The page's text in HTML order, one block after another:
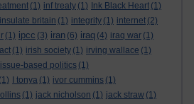
(1) inf treaty (1) Ink Black Heart (1)
insulate britain (1) integrity (1) internet (2)
(1) ipcc (3) iran (6) iraq (4) iraq war (1)
(1) irish society (1) irving wallace (1)
issue-based politics (1)
(1) I tonya (1) ivor cummins (1)
(1) jack nicholson (1) jack straw (1)